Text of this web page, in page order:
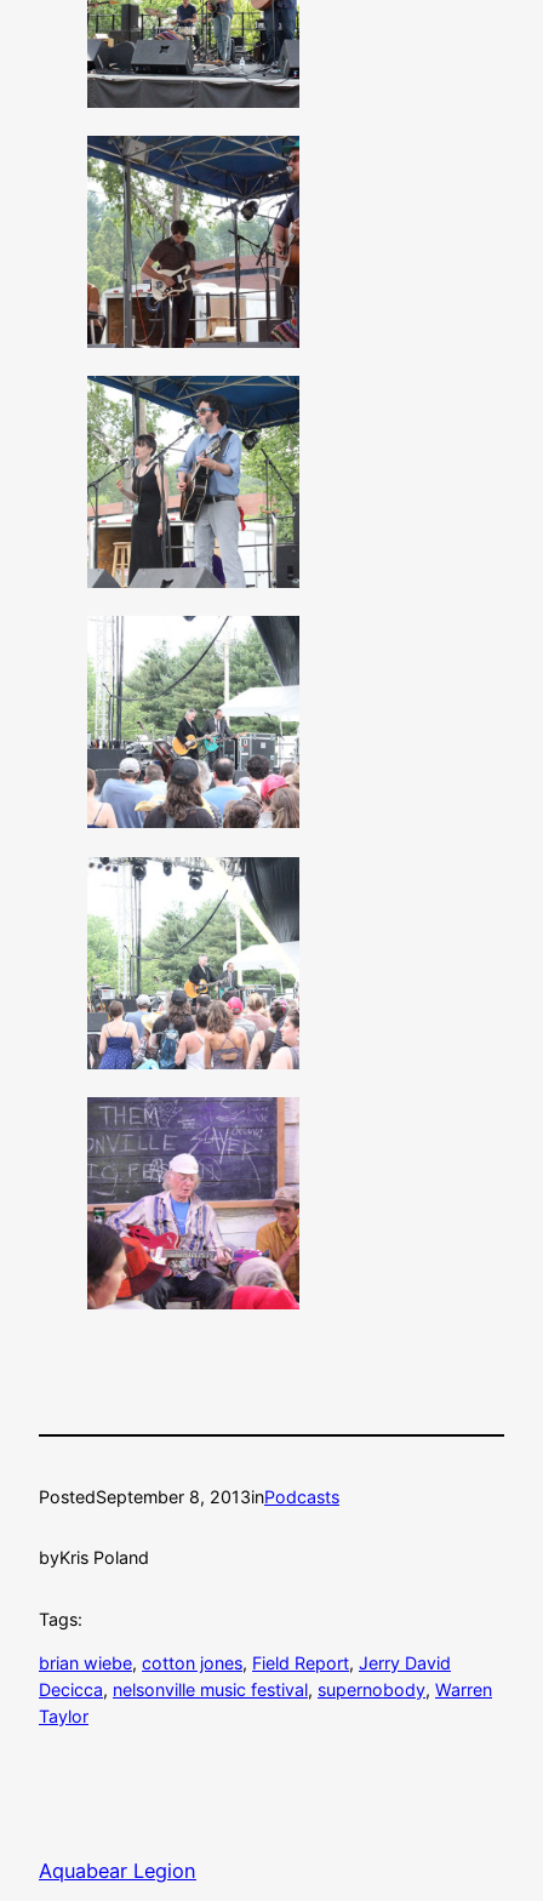
PostedSeptember 8, 2013inPodcasts
byKris Poland
Tags:
brian wiebe, cotton jones, Field Report, Jerry David
Decicca, nelsonville music festival, supernobody, Warren
Taylor
Aquabear Legion